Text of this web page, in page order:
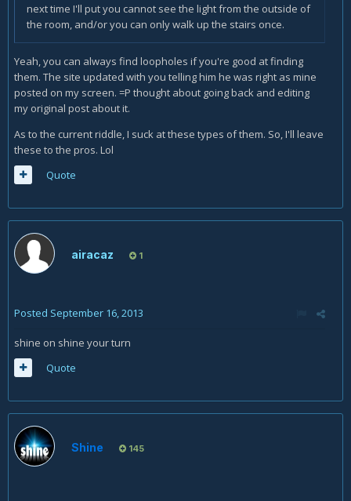
next time I'll put you cannot see the light from the outside of
the room, and/or you can only walk up the stairs once.
Yeah, you can always find loopholes if you're good at finding
them. The site updated with you telling him he was right as mine
posted on my screen. =P thought about going back and editing
my original post about it.
As to the current riddle, I suck at these types of them. So, I'll leave
these to the pros. Lol
Quote
airacaz 1
Posted September 16, 2013
shine on shine your turn
Quote
Shine 145